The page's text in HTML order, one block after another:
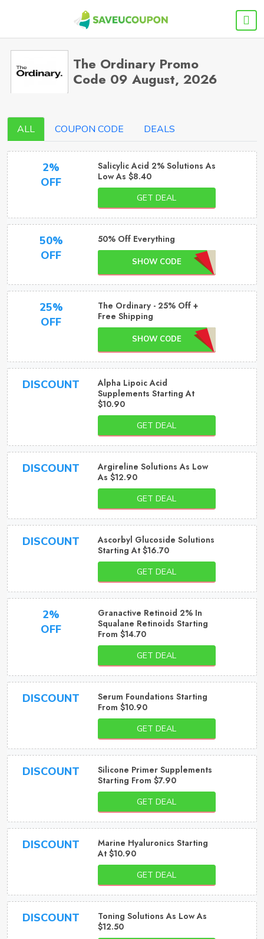
The Ordinary Promo
Code 09 August, 2026
ALL COUPON CODE DEALS
2%
OFF
Salicylic Acid 2% Solutions As
Low As $8.40
GET DEAL
50%
OFF
50% Off Everything
SHOW CODE
25%
OFF
The Ordinary - 25% Off +
Free Shipping
SHOW CODE
DISCOUNT
Alpha Lipoic Acid
Supplements Starting At
$10.90
GET DEAL
DISCOUNT
Argireline Solutions As Low
As $12.90
GET DEAL
DISCOUNT
Ascorbyl Glucoside Solutions
Starting At $16.70
GET DEAL
2%
OFF
Granactive Retinoid 2% In
Squalane Retinoids Starting
From $14.70
GET DEAL
DISCOUNT
Serum Foundations Starting
From $10.90
GET DEAL
DISCOUNT
Silicone Primer Supplements
Starting From $7.90
GET DEAL
DISCOUNT
Marine Hyaluronics Starting
At $10.90
GET DEAL
DISCOUNT
Toning Solutions As Low As
$12.50